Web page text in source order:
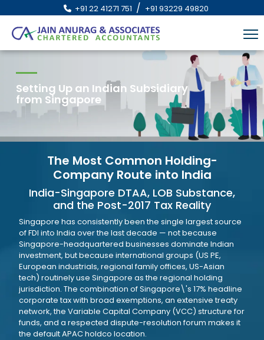
+91 22 41271 751 / +91 93229 49820
Setting Up an Indian Subsidiary
from Singapore
The Most Common Holding-
Company Route into India
India-Singapore DTAA, LOB Substance,
and the Post-2017 Tax Reality
Singapore has consistently been the single largest source
of FDI into India over the last decade — not because
Singapore-headquartered businesses dominate Indian
investment, but because international groups (US PE,
European industrials, regional family offices, US-Asian
tech) routinely use Singapore as the regional holding
jurisdiction. The combination of Singapore\'s 17% headline
corporate tax with broad exemptions, an extensive treaty
network, the Variable Capital Company (VCC) structure for
funds, and a respected dispute-resolution forum makes it
the default APAC holdco location.